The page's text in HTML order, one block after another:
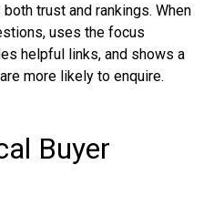
trust and rankings. When
uses the focus
helpful links, and shows a
more likely to enquire.
Buyer